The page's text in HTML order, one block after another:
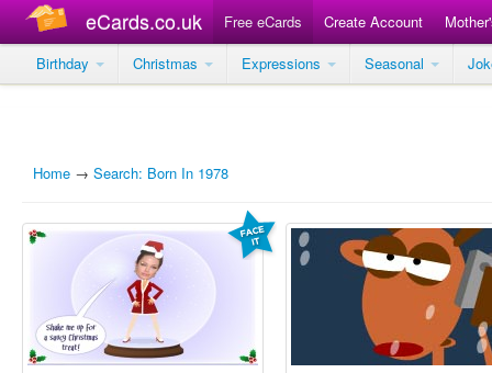
eCards.co.uk Free eCards Create Account
Birthday
Christmas Expressions Seasonal
Home → Search: Born In 1978